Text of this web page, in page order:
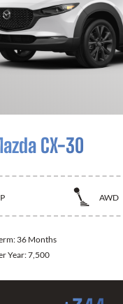
CX-30
AWD
36 Months
Year:7,500